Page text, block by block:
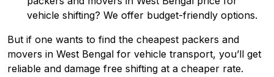
vehicle shifting? We offer budget-friendly options.
But if one wants to find the cheapest packers and
movers in West Bengal for vehicle transport, you’ll get
reliable and damage free shifting at a cheaper rate.